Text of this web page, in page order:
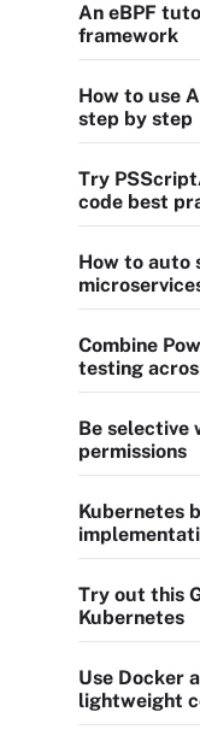
An eBPF
framework
How to use
step by step
Try
code best
How to auto
Combine
testing
Be selective
permissions
Kubernetes
Try out this
Kubernetes
Use Docker
lightweight